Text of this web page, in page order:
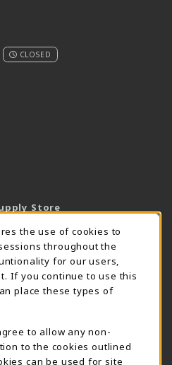
CLOSED
Store
tab)
Town Center Supe Store
NOTIFICATION
the use of cookies to
throughout the
for our users,
If you continue to use this
place these types of
to allow any non-
to the cookies outlined
can be used for site